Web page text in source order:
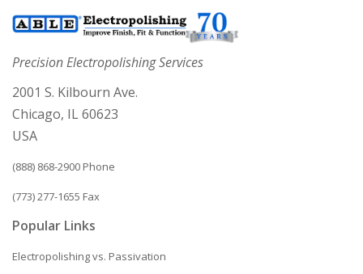
Precision Electropolishing Services
2001 S. Kilbourn Ave.
Chicago, IL 60623
USA
(888) 868-2900 Phone
(773) 277-1655 Fax
Popular Links
Electropolishing vs. Passivation